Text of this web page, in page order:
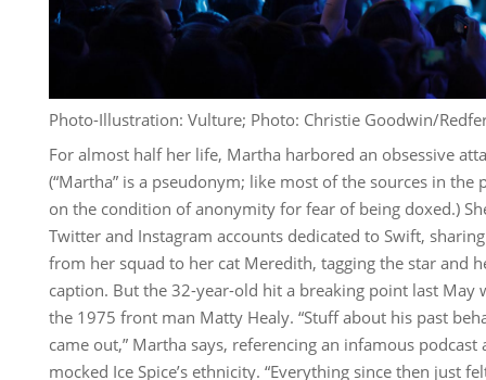
Photo-Illustration: Vulture; Photo: Christie Goodwin/
For almost half her life, Martha harbored an obsessive
(“Martha” is a pseudonym; like most of the sources in the
on the condition of anonymity for fear of being doxed.)
Twitter and Instagram accounts dedicated to Swift,
from her squad to her cat Meredith, tagging the star and
caption. But the 32-year-old hit a breaking point last May
the 1975 front man Matty Healy. “Stuff about his past
came out,” Martha says, referencing an infamous
mocked Ice Spice’s ethnicity. “Everything since then just